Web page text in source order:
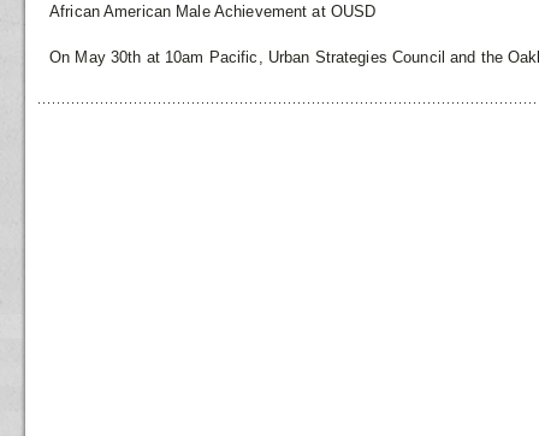
African American Male Achievement at OUSD
On May 30th at 10am Pacific, Urban Strategies Council and the